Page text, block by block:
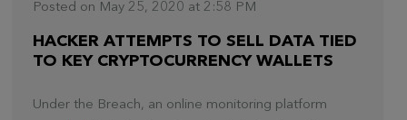
Posted on May 25, 2020 at 2:58 PM
HACKER ATTEMPTS TO SELL DATA TIED
TO KEY CRYPTOCURRENCY WALLETS
Under the Breach, an online monitoring platform